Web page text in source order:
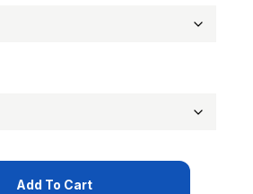
Add To Cart